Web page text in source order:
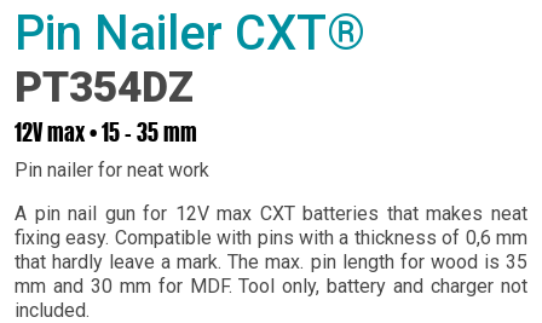
Pin Nailer CXT®
PT354DZ
12V max • 15 – 35 mm
Pin nailer for neat work
A pin nail gun for 12V max CXT batteries that makes neat
fixing easy. Compatible with pins with a thickness of 0,6 mm
that hardly leave a mark. The max. pin length for wood is 35
mm and 30 mm for MDF. Tool only, battery and charger not
included.